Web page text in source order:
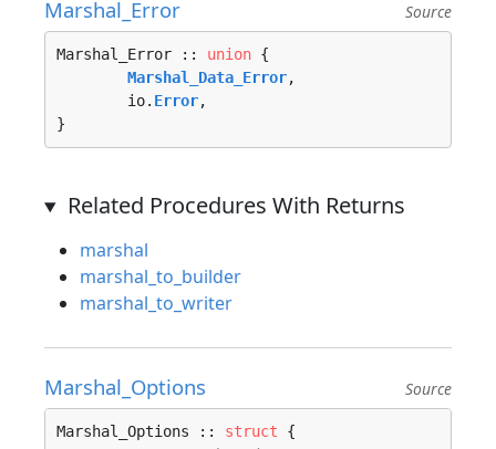
Marshal_Error Source
Marshal_Error :: union {
Marshal_Data_Error,
	io.
Error,
}
Related Procedures With Returns
marshal
marshal_to_builder
marshal_to_writer
Marshal_Options Source
Marshal_Options :: struct {